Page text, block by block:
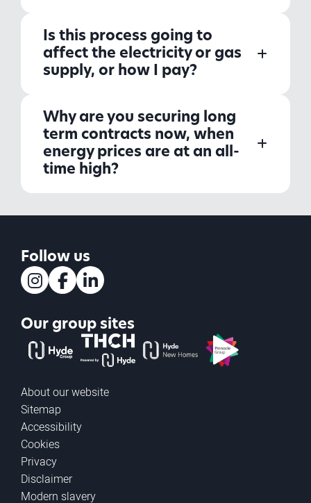
Is this process going to
affect the electricity or gas
supply, or how I pay?
Why are you securing long
term contracts now, when
energy prices are at an all-
time high?
Follow us
Our group sites
The Hyde GroupTHCH powered by Hyde
Hyde new homesPinnacle
About our website
Sitemap
Accessibility
Cookies
Privacy
Disclaimer
Modern slavery